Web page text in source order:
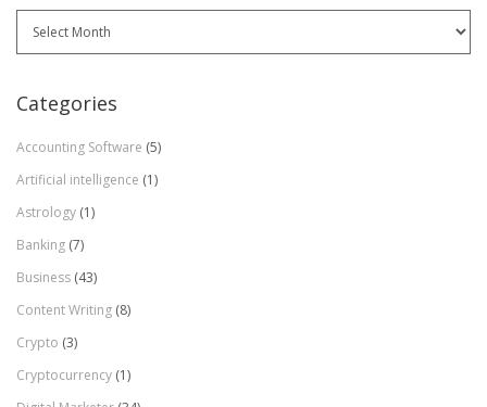
Categories
Accounting Software (5)
Artificial intelligence (1)
Astrology (1)
Banking (7)
Business (43)
Content Writing (8)
Crypto (3)
Cryptocurrency (1)